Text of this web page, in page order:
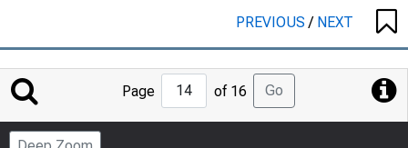
PREVIOUS/ NEXT
Jump
to
Page
Page of 16 Go